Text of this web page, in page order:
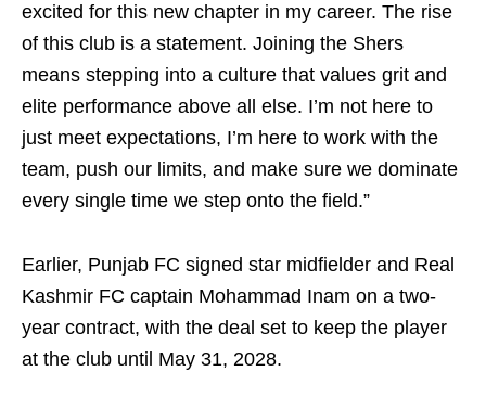
excited for this new chapter in my career. The rise
of this club is a statement. Joining the Shers
means stepping into a culture that values grit and
elite performance above all else. I’m not here to
just meet expectations, I’m here to work with the
team, push our limits, and make sure we dominate
every single time we step onto the field.”
Earlier, Punjab FC signed star midfielder and Real
Kashmir FC captain Mohammad Inam on a two-
year contract, with the deal set to keep the player
at the club until May 31, 2028.